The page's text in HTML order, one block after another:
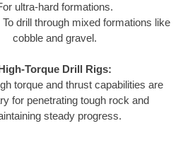
ultra-hard formations.
To drill through mixed formations like
cobble and gravel.
Torque Drill Rigs:
torque and thrust capabilities are
for penetrating tough rock and
steady progress.